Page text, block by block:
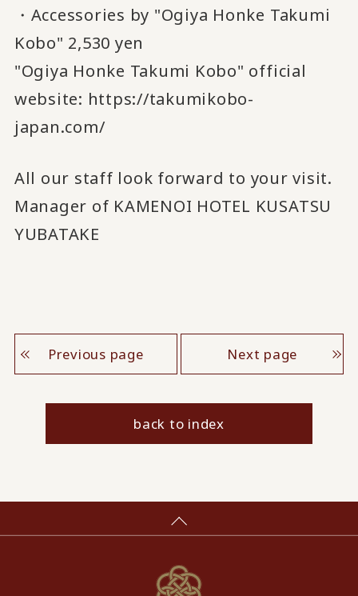
・Accessories by "Ogiya Honke Takumi
Kobo" 2,530 yen
"Ogiya Honke Takumi Kobo" official
website: https://takumikobo-
japan.com/
All our staff look forward to your visit.
Manager of KAMENOI HOTEL KUSATSU
YUBATAKE
Previous page Next page
back to index